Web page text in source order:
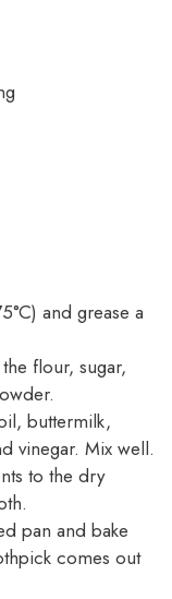
and grease a
flour, sugar,
buttermilk,
vinegar. Mix well.
to the dry
pan and bake
comes out